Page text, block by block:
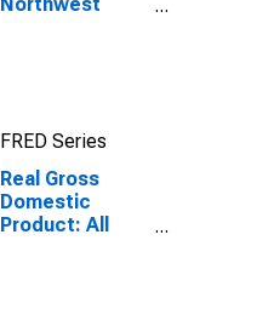
FRED Series
Real Gross
Domestic
Product: All